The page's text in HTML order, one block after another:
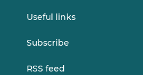
Useful links
Subscribe
RSS feed